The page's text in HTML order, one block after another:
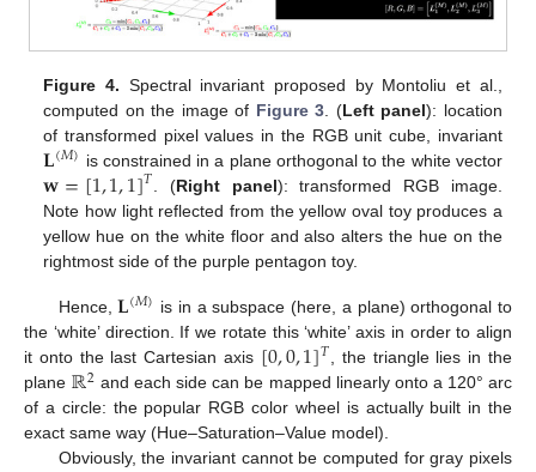
Figure 4. Spectral invariant proposed by Montoliu et al.,
computed on the image of Figure 3 . (Left panel): location
of transformed pixel values in the RGB unit cube, invariant
𝐋(𝑀) is constrained in a plane orthogonal to the white vector
𝐰=[1,1,1]𝑇 . (Right panel): transformed RGB image.
Note how light reflected from the yellow oval toy produces a
yellow hue on the white floor and also alters the hue on the
rightmost side of the purple pentagon toy.
Hence,𝐋(𝑀) is in a subspace (here, a plane) orthogonal to
the ‘white’ direction. If we rotate this ‘white’ axis in order to align
it onto the last Cartesian axis [0,0,1]𝑇, the triangle lies in the
plane ℝ2 and each side can be mapped linearly onto a 120° arc
of a circle: the popular RGB color wheel is actually built in the
exact same way (Hue–Saturation–Value model).
Obviously, the invariant cannot be computed for gray pixels